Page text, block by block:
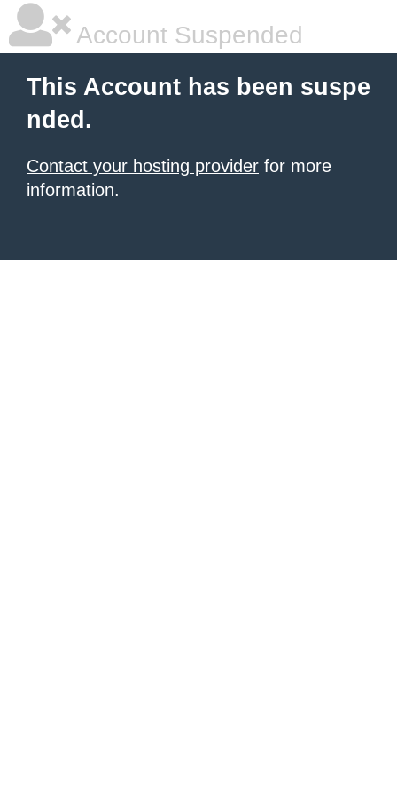
Account Suspended
This Account has been suspe
nded.
Contact your hosting provider for more
information.